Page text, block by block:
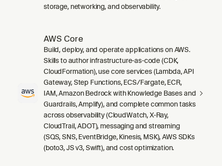
storage, networking, and observability.
AWS Core
Build, deploy, and operate applications on AWS.
Skills to author infrastructure-as-code (CDK,
CloudFormation), use core services (Lambda, API
Gateway, Step Functions, ECS/Fargate, ECR,
IAM, Amazon Bedrock with Knowledge Bases and
Guardrails, Amplify), and complete common tasks
across observability (CloudWatch, X-Ray,
CloudTrail, ADOT), messaging and streaming
(SQS, SNS, EventBridge, Kinesis, MSK), AWS SDKs
(boto3, JS v3, Swift), and cost optimization.